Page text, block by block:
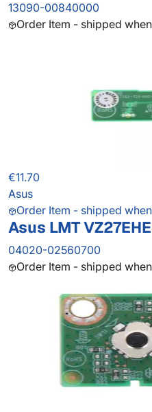
13090-00840000
Order Item - shipped
€11.70
Asus
Order Item - shipped
Asus LMT
04020-02560700
Order Item - shipped